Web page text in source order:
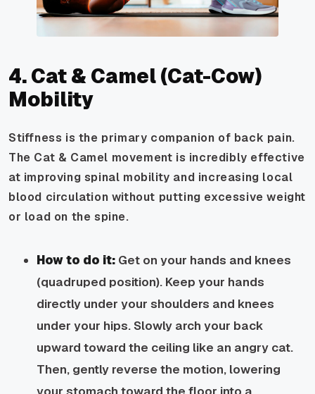
4. Cat & Camel (Cat-Cow)
Mobility
Stiffness is the primary companion of back pain.
The Cat & Camel movement is incredibly effective
at improving spinal mobility and increasing local
blood circulation without putting excessive weight
or load on the spine.
How to do it: Get on your hands and knees
(quadruped position). Keep your hands
directly under your shoulders and knees
under your hips. Slowly arch your back
upward toward the ceiling like an angry cat.
Then, gently reverse the motion, lowering